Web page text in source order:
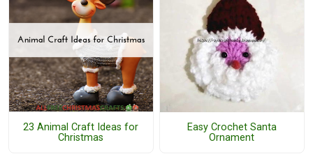
23 Animal Craft Ideas for
Christmas
Easy Crochet Santa
Ornament